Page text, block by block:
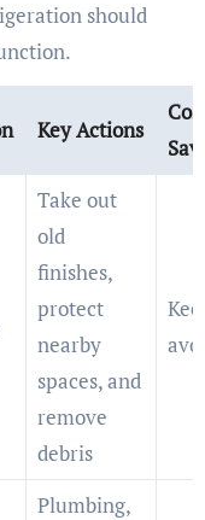
should
Key Actions
Take out
old
finishes,
protect
nearby
spaces, and
remove
debris
Plumbing,